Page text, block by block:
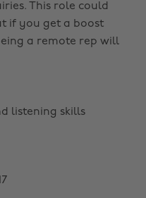
This role could
if you get a boost
a remote rep will
listening skills